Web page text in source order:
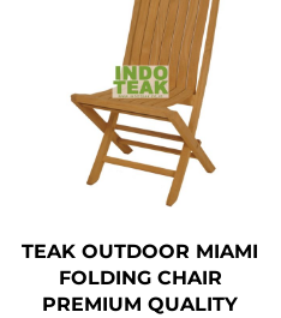
TEAK OUTDOOR MIAMI
FOLDING CHAIR
PREMIUM QUALITY